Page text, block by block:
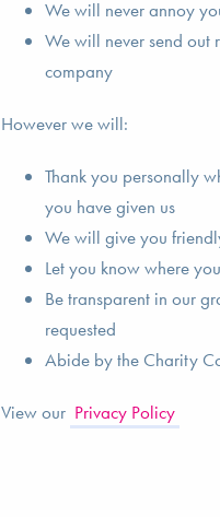
We will never annoy
We will never send out
company
However we will:
Thank you personally
you have given us
We will give you
Let you know where
Be transparent in our
requested
Abide by the Charity
View our Privacy Policy